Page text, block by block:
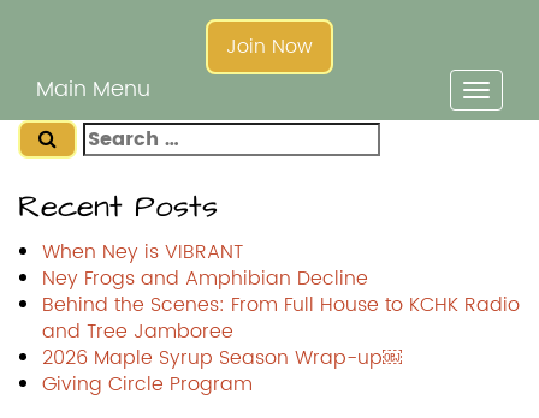
Join Now
Main Menu
Toggle
Search
for:
Recent Posts
When Ney is VIBRANT
Ney Frogs and Amphibian Decline
Behind the Scenes: From Full House to KCHK Radio
and Tree Jamboree
2026 Maple Syrup Season Wrap-up￼
Giving Circle Program